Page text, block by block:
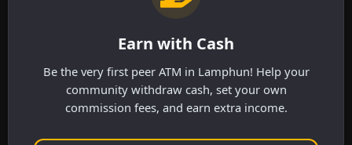
Earn with Cash
Be the very first peer ATM in Lamphun! Help your
community withdraw cash, set your own
commission fees, and earn extra income.